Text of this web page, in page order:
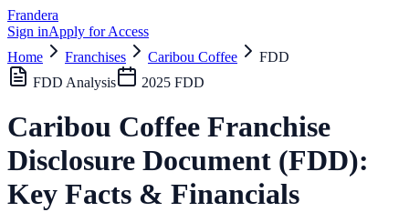
Frandera
Sign inApply for Access
Home
Franchises Caribou Coffee
FDD
FDD Analysis
2025 FDD
Caribou Coffee Franchise
Disclosure Document (FDD):
Key Facts & Financials